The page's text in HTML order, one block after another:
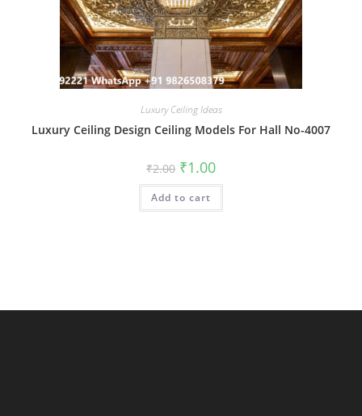
Luxury Ceiling Ideas
Luxury Ceiling Design Ceiling Models For Hall No-4007
₹2.00 Original
price
was:
₹2.00.
₹1.00Current
is:
Add to cart